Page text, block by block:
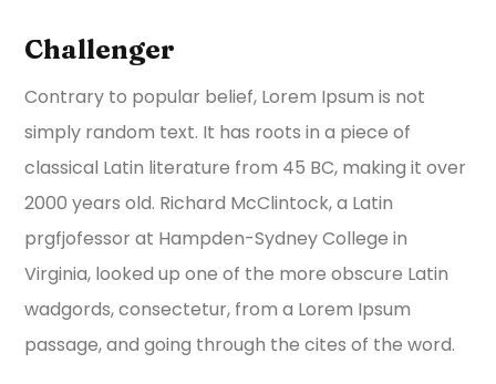
Challenger
Contrary to popular belief, Lorem Ipsum is not
simply random text. It has roots in a piece of
classical Latin literature from 45 BC, making it over
2000 years old. Richard McClintock, a Latin
prgfjofessor at Hampden-Sydney College in
Virginia, looked up one of the more obscure Latin
wadgords, consectetur, from a Lorem Ipsum
passage, and going through the cites of the word.